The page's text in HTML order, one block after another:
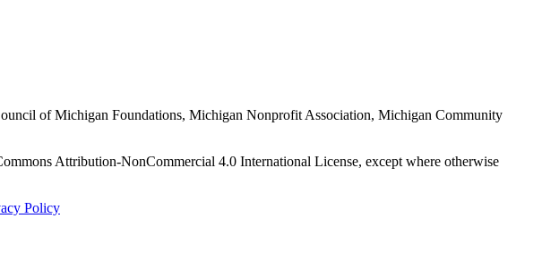
of Michigan Foundations, Michigan Nonprofit Association, Michigan Community
Attribution-NonCommercial 4.0 International License, except where otherwise
Policy